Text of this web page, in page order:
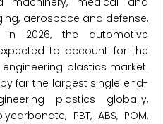
aerospace and defense,
2026, the automotive
to account for the
plastics market.
far the largest single end-
plastics globally,
PBT, ABS, POM,